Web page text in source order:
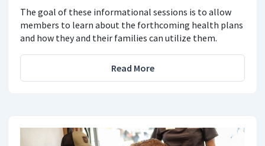
The goal of these informational sessions is to allow
members to learn about the forthcoming health plans
and how they and their families can utilize them.
Read More